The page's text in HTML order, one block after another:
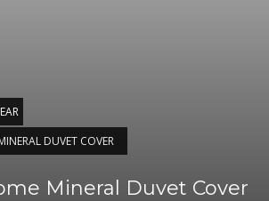
DUVET COVER
Mineral Duvet Cover